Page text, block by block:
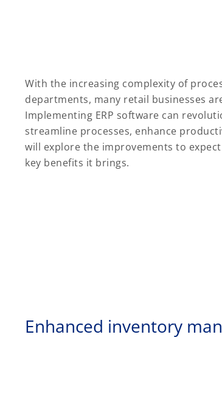
With the increasing complexity of
departments, many retail businesses
Implementing ERP software can
streamline processes, enhance
will explore the improvements to
key benefits it brings.
Enhanced inventory